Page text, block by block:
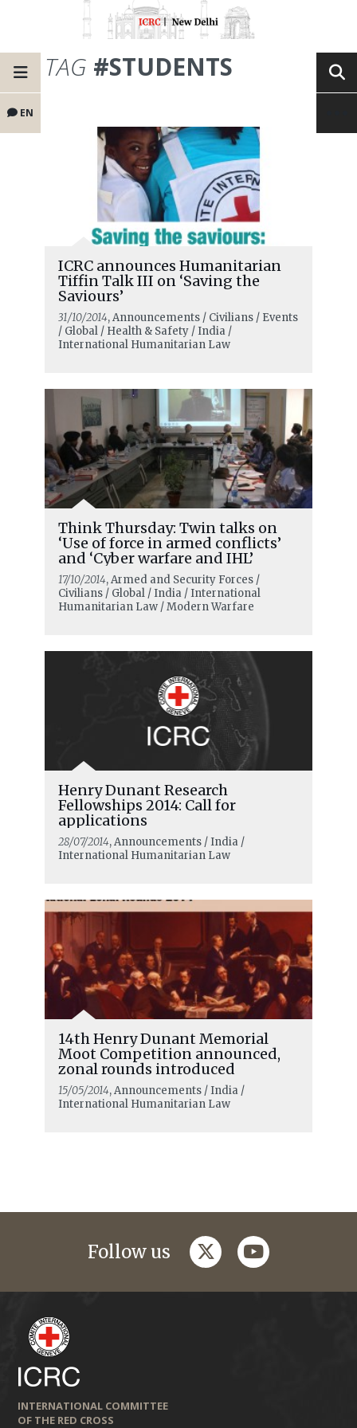
EN
TAG #STUDENTS
ICRC announces Humanitarian
Tiffin Talk III on ‘Saving the
Saviours’
31/10/2014, Announcements / Civilians / Events
/ Global / Health & Safety / India /
International Humanitarian Law
Think Thursday: Twin talks on
‘Use of force in armed conflicts’
and ‘Cyber warfare and IHL’
17/10/2014, Armed and Security Forces /
Civilians / Global / India / International
Humanitarian Law / Modern Warfare
Henry Dunant Research
Fellowships 2014: Call for
applications
28/07/2014, Announcements / India /
International Humanitarian Law
14th Henry Dunant Memorial
Moot Competition announced,
zonal rounds introduced
15/05/2014, Announcements / India /
International Humanitarian Law
Follow us twitteryoutube
INTERNATIONAL COMMITTEE
OF THE RED CROSS